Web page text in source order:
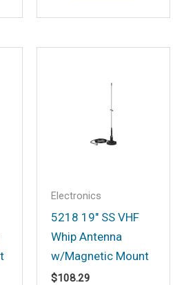
email, and website in
the next time I
Electronics
5218 19″ SS VHF
Whip Antenna
w/Magnetic Mount
$108.29